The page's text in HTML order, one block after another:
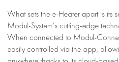
What sets the e-Heater apart is its
Modul-System’s cutting-edge
When connected to Modul-
easily controlled via the app,